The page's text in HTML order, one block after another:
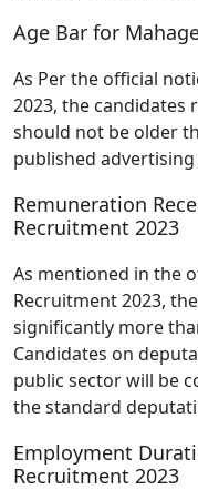
Age Bar for
As Per the official
2023, the
should not be older
published advertising
Remuneration
Recruitment 2023
As mentioned in the
Recruitment 2023,
significantly more
Candidates on
public sector will be
the standard
Employment
Recruitment 2023